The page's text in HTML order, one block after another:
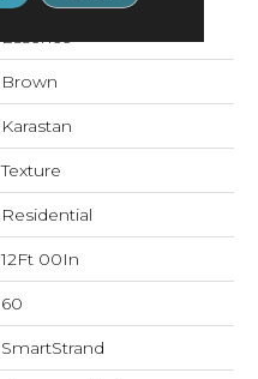
Smartstrand Sheer
Essence
Brown
Karastan
Texture
Residential
12Ft 00In
60
SmartStrand